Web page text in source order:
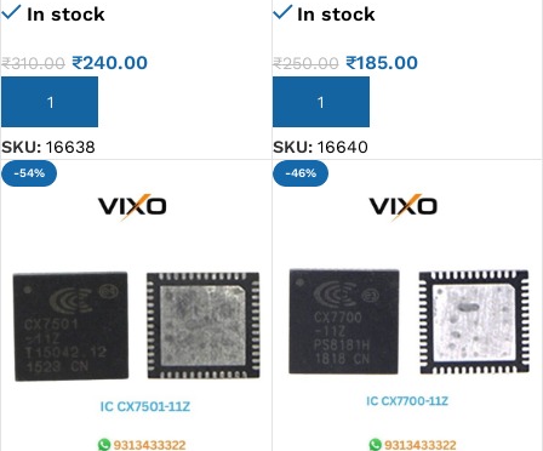
In stock
₹310.00 ₹240.00
ADD TO CART
SKU: 16638
In stock
₹250.00 ₹185.00
ADD TO CART
SKU: 16640
-54% -46%